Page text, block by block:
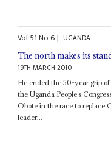
Vol 51No6| UGANDA
The north makes its
19TH MARCH 2010
He ended the 50-year grip
the Uganda People’s
Obote in the race to replace
leader...